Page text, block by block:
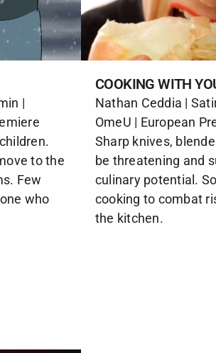
|
to the
Few
who
COOKING WITH
Nathan Ceddia |
OmeU | European
Sharp knives,
be threatening and
culinary potential.
cooking to combat
the kitchen.